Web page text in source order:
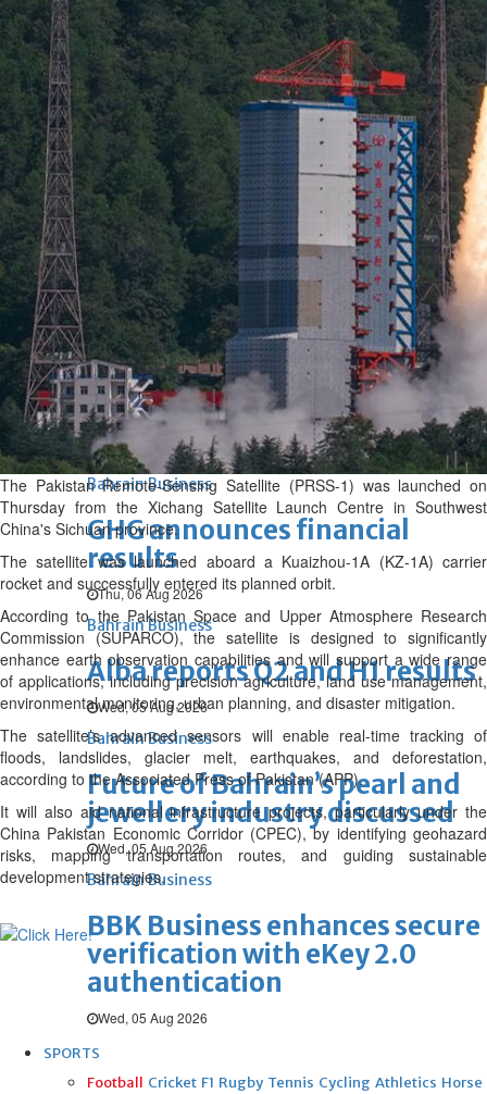
Bahrain
Experiences of young people in
the field of AI discussed
Thu, 06 Aug 2026
Bahrain
Strong Bahrain-Egypt
relations in spotlight
Thu, 06 Aug 2026
BUSINESS
Bahrain Middle East World
Bahrain Business
Chamber acting CEO
appointed
Thu, 06 Aug 2026
Bahrain Business
GHG announces financial
results
Thu, 06 Aug 2026
Bahrain Business
Alba reports Q2 and H1 results
Wed, 05 Aug 2026
Bahrain Business
Future of Bahrain’s pearl and
jewellery industry discussed
Wed, 05 Aug 2026
Bahrain Business
BBK Business enhances secure
verification with eKey 2.0
authentication
Wed, 05 Aug 2026
SPORTS
Football Cricket F1 Rugby Tennis Cycling Athletics Horse
The Pakistan Remote-Sensing Satellite (PRSS-1) was launched on
Thursday from the Xichang Satellite Launch Centre in Southwest
China's Sichuan province.
The satellite was launched aboard a Kuaizhou-1A (KZ-1A) carrier
rocket and successfully entered its planned orbit.
According to the Pakistan Space and Upper Atmosphere Research
Commission (SUPARCO), the satellite is designed to significantly
enhance earth observation capabilities and will support a wide range
of applications, including precision agriculture, land use management,
environmental monitoring, urban planning, and disaster mitigation.
The satellite’s advanced sensors will enable real-time tracking of
floods, landslides, glacier melt, earthquakes, and deforestation,
according to the Associated Press of Pakistan (APP).
It will also aid national infrastructure projects, particularly under the
China Pakistan Economic Corridor (CPEC), by identifying geohazard
risks, mapping transportation routes, and guiding sustainable
development strategies.